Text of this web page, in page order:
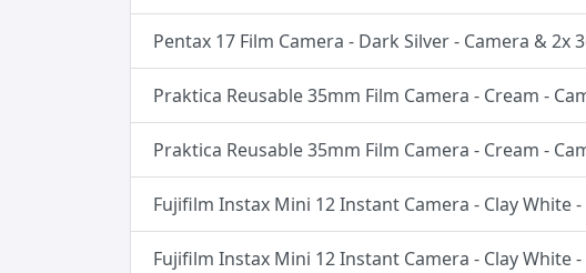
Pentax 17 Film Camera - Dark Silver - Camera & 2x
Praktica Reusable 35mm Film Camera - Cream -
Praktica Reusable 35mm Film Camera - Cream -
Fujifilm Instax Mini 12 Instant Camera - Clay White
Fujifilm Instax Mini 12 Instant Camera - Clay White